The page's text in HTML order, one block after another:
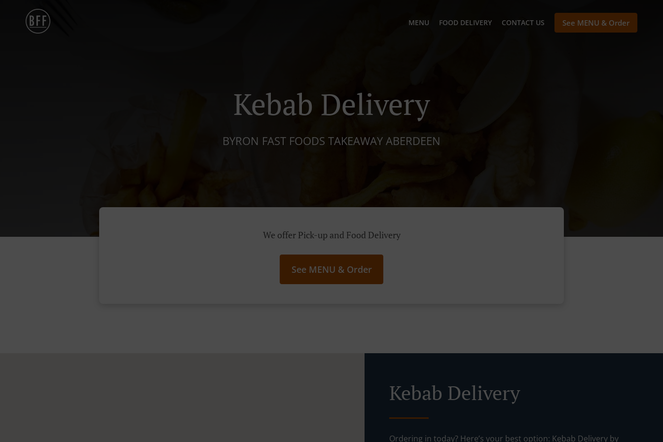
MENU FOOD DELIVERY CONTACT US See MENU & Order
Kebab Delivery
BYRON FAST FOODS TAKEAWAY ABERDEEN
We offer Pick-up and Food Delivery
See MENU & Order
Kebab Delivery
Ordering in today? Here’s your best option: Kebab Delivery by